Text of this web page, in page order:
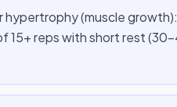
(muscle
reps with short rest